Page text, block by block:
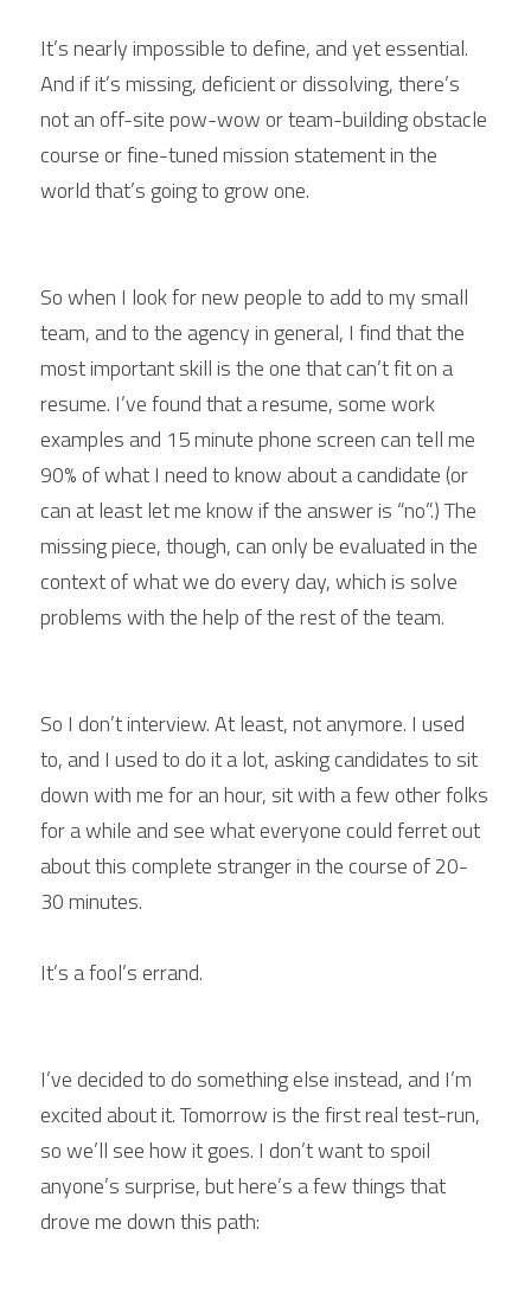
It’s nearly impossible to define, and yet essential.
And if it’s missing, deficient or dissolving, there’s
not an off-site pow-wow or team-building obstacle
course or fine-tuned mission statement in the
world that’s going to grow one.
So when I look for new people to add to my small
team, and to the agency in general, I find that the
most important skill is the one that can’t fit on a
resume. I’ve found that a resume, some work
examples and 15 minute phone screen can tell me
90% of what I need to know about a candidate (or
can at least let me know if the answer is “no”.) The
missing piece, though, can only be evaluated in the
context of what we do every day, which is solve
problems with the help of the rest of the team.
So I don’t interview. At least, not anymore. I used
to, and I used to do it a lot, asking candidates to sit
down with me for an hour, sit with a few other folks
for a while and see what everyone could ferret out
about this complete stranger in the course of 20-
30 minutes.
It’s a fool’s errand.
I’ve decided to do something else instead, and I’m
excited about it. Tomorrow is the first real test-run,
so we’ll see how it goes. I don’t want to spoil
anyone’s surprise, but here’s a few things that
drove me down this path: